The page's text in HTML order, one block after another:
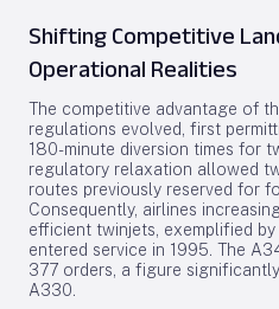
Shifting Competitive
Operational Realities
The competitive advantage of
regulations evolved, first
180-minute diversion times for
regulatory relaxation allowed
routes previously reserved for
Consequently, airlines
efficient twinjets, exemplified
entered service in 1995. The
377 orders, a figure
A330.